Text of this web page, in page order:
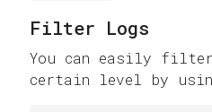
Filter Logs
You can easily
certain level by